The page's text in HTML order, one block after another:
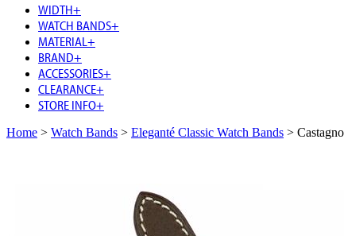
WIDTH+
WATCH BANDS+
MATERIAL +
BRAND+
ACCESSORIES+
CLEARANCE+
STORE INFO+
Home > Watch Bands > Eleganté Classic Watch Bands >